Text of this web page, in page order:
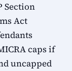
Section
Act
caps if
uncapped